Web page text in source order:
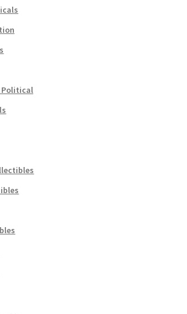
Political